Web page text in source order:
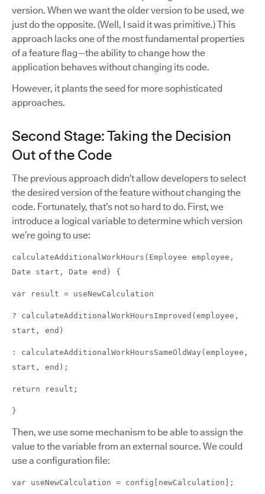
version. When we want the older version to be used, we
just do the opposite. (Well, I said it was primitive.) This
approach lacks one of the most fundamental properties
of a feature flag—the ability to change how the
application behaves without changing its code.
However, it plants the seed for more sophisticated
approaches.
Second Stage: Taking the Decision
Out of the Code
The previous approach didn’t allow developers to select
the desired version of the feature without changing the
code. Fortunately, that’s not so hard to do. First, we
introduce a logical variable to determine which version
we’re going to use:
calculateAdditionalWorkHours(Employee employee,
Date start, Date end) {
var result = useNewCalculation
? calculateAdditionalWorkHoursImproved(employee,
start, end)
: calculateAdditionalWorkHoursSameOldWay(employee,
start, end);
return result;
}
Then, we use some mechanism to be able to assign the
value to the variable from an external source. We could
use a configuration file:
var useNewCalculation = config[newCalculation];